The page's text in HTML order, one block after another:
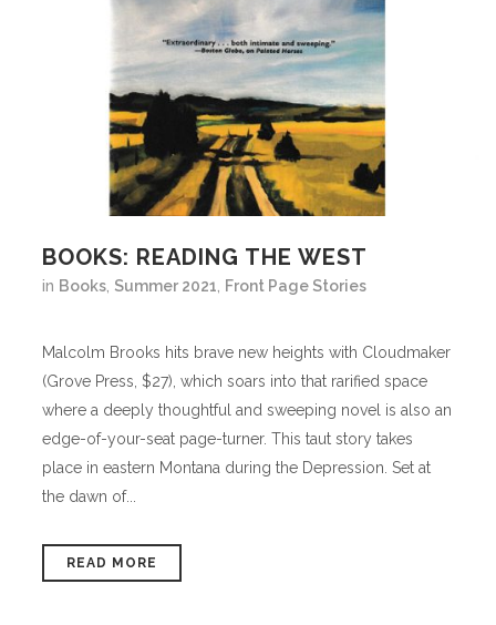
BOOKS: READING THE WEST
in Books Summer 2021 Front Page Stories
Malcolm Brooks hits brave new heights with Cloudmaker
(Grove Press, $27), which soars into that rarified space
where a deeply thoughtful and sweeping novel is also an
edge-of-your-seat page-turner. This taut story takes
place in eastern Montana during the Depression. Set at
the dawn of...
READ MORE